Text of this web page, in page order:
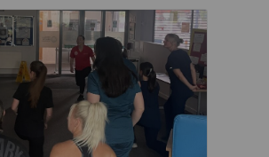
Practices are improving health